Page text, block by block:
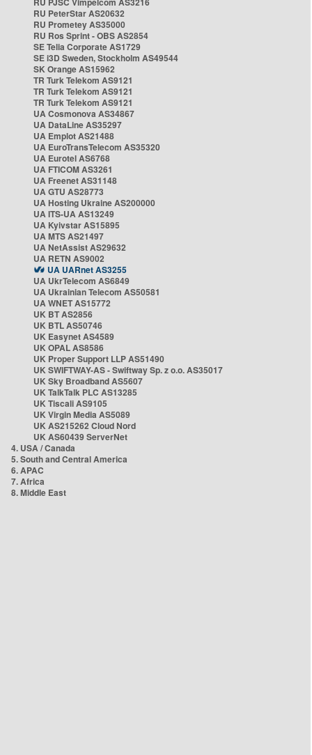
RU PeterStar AS20632
RU Prometey AS35000
RU Ros Sprint - OBS AS2854
SE Telia Corporate AS1729
SE i3D Sweden, Stockholm AS49544
SK Orange AS15962
TR Turk Telekom AS9121
TR Turk Telekom AS9121
TR Turk Telekom AS9121
UA Cosmonova AS34867
UA DataLine AS35297
UA Emplot AS21488
UA EuroTransTelecom AS35320
UA Eurotel AS6768
UA FTICOM AS3261
UA Freenet AS31148
UA GTU AS28773
UA Hosting Ukraine AS200000
UA ITS-UA AS13249
UA Kyivstar AS15895
UA MTS AS21497
UA NetAssist AS29632
UA RETN AS9002
UA UARnet AS3255
UA UkrTelecom AS6849
UA Ukrainian Telecom AS50581
UA WNET AS15772
UK BT AS2856
UK BTL AS50746
UK Easynet AS4589
UK OPAL AS8586
UK Proper Support LLP AS51490
UK SWIFTWAY-AS - Swiftway Sp. z o.o. AS35017
UK Sky Broadband AS5607
UK TalkTalk PLC AS13285
UK Tiscali AS9105
UK Virgin Media AS5089
UK AS215262 Cloud Nord
UK AS60439 ServerNet
4. USA / Canada
5. South and Central America
6. APAC
7. Africa
8. Middle East